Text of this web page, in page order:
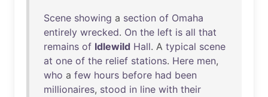
Scene showing a section of Omaha
entirely wrecked. On the left is all that
remains of Idlewild Hall. A typical scene
at one of the relief stations. Here men,
who a few hours before had been
millionaires, stood in line with their